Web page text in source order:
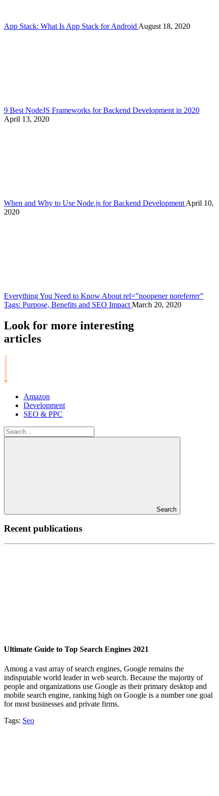
App Stack: What Is App Stack for Android August 18, 2020
9 Best NodeJS Frameworks for Backend Development in 2020
April 13, 2020
When and Why to Use Node.js for Backend Development April 10,
2020
Everything You Need to Know About rel=”noopener noreferrer”
Tags: Purpose, Benefits and SEO Impact March 20, 2020
Look for more interesting
articles
Amazon
Development
SEO & PPC
Search
for:
Search
Recent publications
Ultimate Guide to Top Search Engines 2021
Among a vast array of search engines, Google remains the
indisputable world leader in web search. Because the majority of
people and organizations use Google as their primary desktop and
mobile search engine, ranking high on Google is a number one goal
for most businesses and private firms.
Tags: Seo